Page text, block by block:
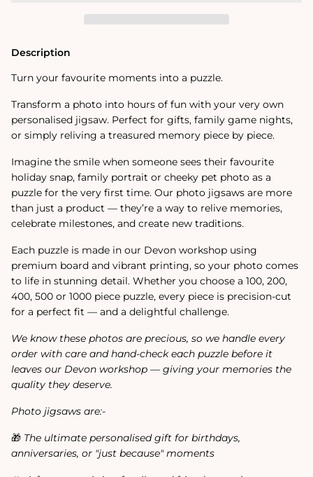
/
200
100
/
/
100
Description
Turn your favourite moments into a puzzle.
Transform a photo into hours of fun with your very own
personalised jigsaw. Perfect for gifts, family game nights,
or simply reliving a treasured memory piece by piece.
Imagine the smile when someone sees their favourite
holiday snap, family portrait or cheeky pet photo as a
puzzle for the very first time. Our photo jigsaws are more
than just a product — they’re a way to relive memories,
celebrate milestones, and create new traditions.
Each puzzle is made in our Devon workshop using
premium board and vibrant printing, so your photo comes
to life in stunning detail. Whether you choose a 100, 200,
400, 500 or 1000 piece puzzle, every piece is precision-cut
for a perfect fit — and a delightful challenge.
We know these photos are precious, so we handle every
order with care and hand-check each puzzle before it
leaves our Devon workshop — giving your memories the
quality they deserve.
Photo jigsaws are:-
🎁 The ultimate personalised gift for birthdays,
anniversaries, or "just because" moments